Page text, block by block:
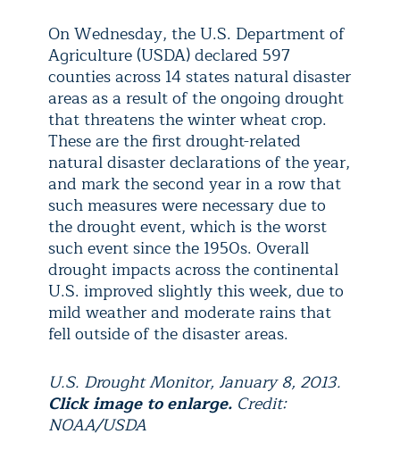
On Wednesday, the U.S. Department of
Agriculture (USDA) declared 597
counties across 14 states natural disaster
areas as a result of the ongoing drought
that threatens the winter wheat crop.
These are the first drought-related
natural disaster declarations of the year,
and mark the second year in a row that
such measures were necessary due to
the drought event, which is the worst
such event since the 1950s. Overall
drought impacts across the continental
U.S. improved slightly this week, due to
mild weather and moderate rains that
fell outside of the disaster areas.
U.S. Drought Monitor, January 8, 2013.
Click image to enlarge. Credit:
NOAA/USDA